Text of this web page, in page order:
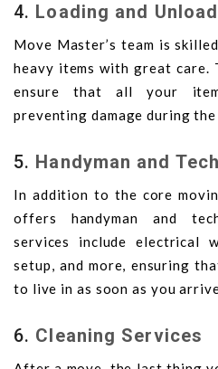
4. Loading and
Move Master’s team is
heavy items with great care.
ensure that all your
preventing damage during the
5. Handyman and
In addition to the core
offers handyman and
services include electrical
setup, and more, ensuring
to live in as soon as you
6. Cleaning Services